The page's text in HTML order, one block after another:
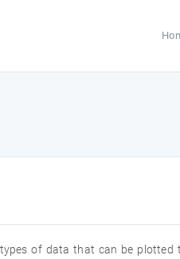
of data that can be plotted